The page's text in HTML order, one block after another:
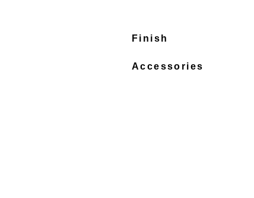
Finish
Accessories